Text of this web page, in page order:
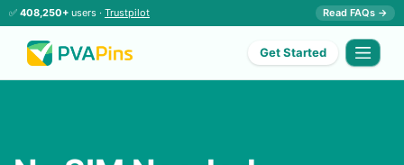
✅ 408,250+ users · Trustpilot Read FAQs →
Get Started